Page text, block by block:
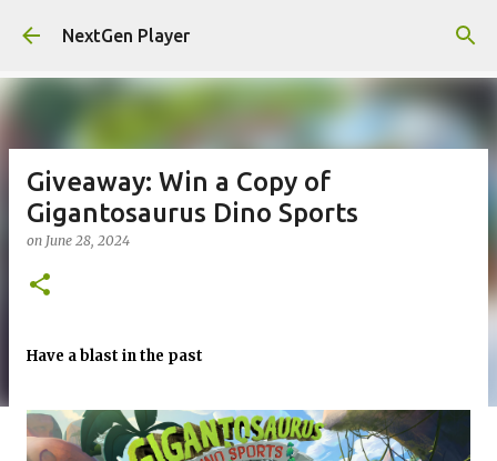
Skip to main content
NextGen Player
Giveaway: Win a Copy of
Gigantosaurus Dino Sports
on June 28, 2024
Have a blast in the past